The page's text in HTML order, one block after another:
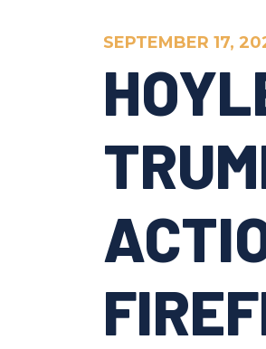
SEPTEMBER 17,